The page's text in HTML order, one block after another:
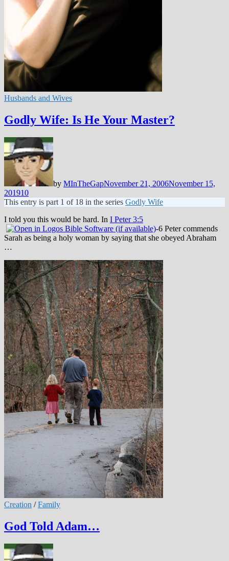
Husbands and Wives
Godly Wife: Is He Your Master?
by MInTheGapNovember 21, 2006November 15,
201910
This entry is part 1 of 18 in the series Godly Wife
I told you this would be hard. In I Peter 3:5
-6 Peter commends
Sarah as being a holy woman by saying that she obeyed Abraham
…
Creation /Family
God Told Adam…